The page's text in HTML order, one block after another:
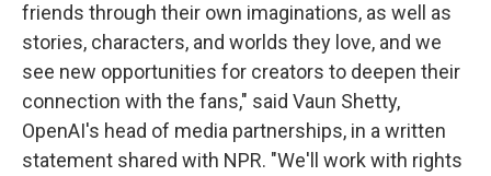
friends through their own imaginations, as well as
stories, characters, and worlds they love, and we
see new opportunities for creators to deepen their
connection with the fans," said Vaun Shetty,
OpenAI's head of media partnerships, in a written
statement shared with NPR. "We'll work with rights